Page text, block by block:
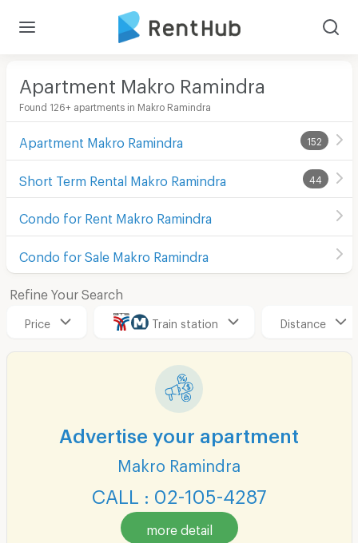
Apartment Makro Ramindra
Found 126+ apartments in Makro Ramindra
Apartment Makro Ramindra 152
Short Term Rental Makro Ramindra 44
Condo for Rent Makro Ramindra
Condo for Sale Makro Ramindra
Refine Your Search
Price Train station Distance
Advertise your apartment
Makro Ramindra
CALL : 02-105-4287
more detail